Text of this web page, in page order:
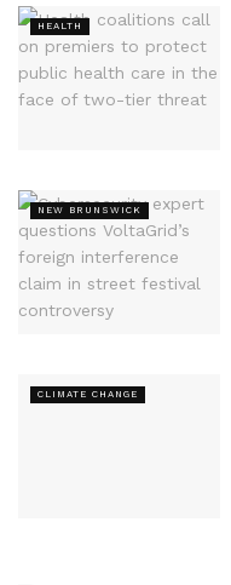
HEALTH
NEW BRUNSWICK
CLIMATE CHANGE